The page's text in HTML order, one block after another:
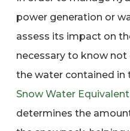
power generation or
assess its impact on
necessary to know not
the water contained in
Snow Water Equivalent
determines the